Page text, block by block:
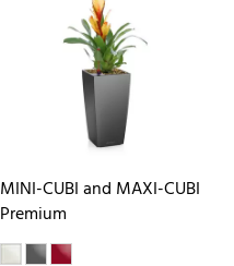
MINI-CUBI and MAXI-CUBI
Premium